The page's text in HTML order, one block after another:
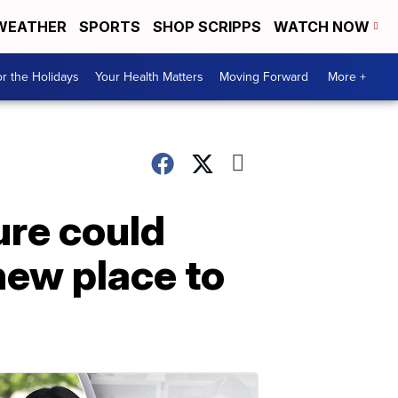
SPORTS SHOP SCRIPPS WATCH NOW
the Holidays Your Health Matters Moving Forward More +
could
place to